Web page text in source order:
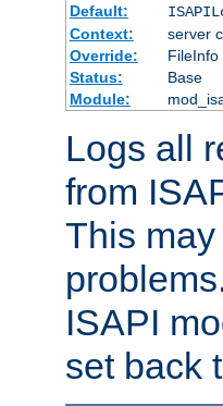
Default:
Context:
server
Override:
FileInfo
Status:
Base
Module:
Logs all
from
This
ISAPI
set back